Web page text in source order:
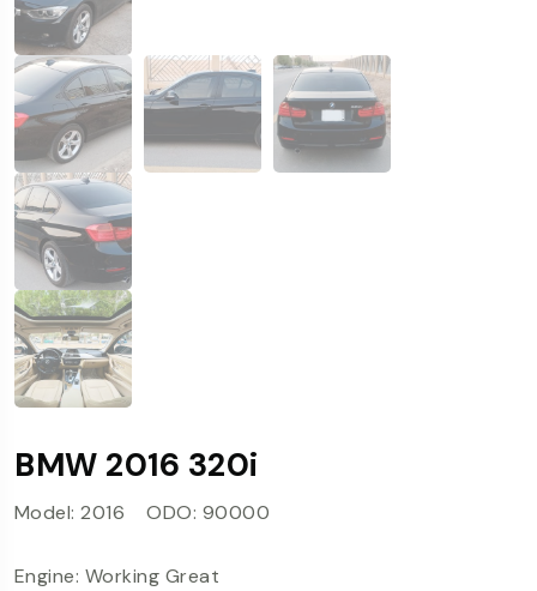
BMW 2016 320i
Model: 2016 ODO: 90000
Engine: Working Great